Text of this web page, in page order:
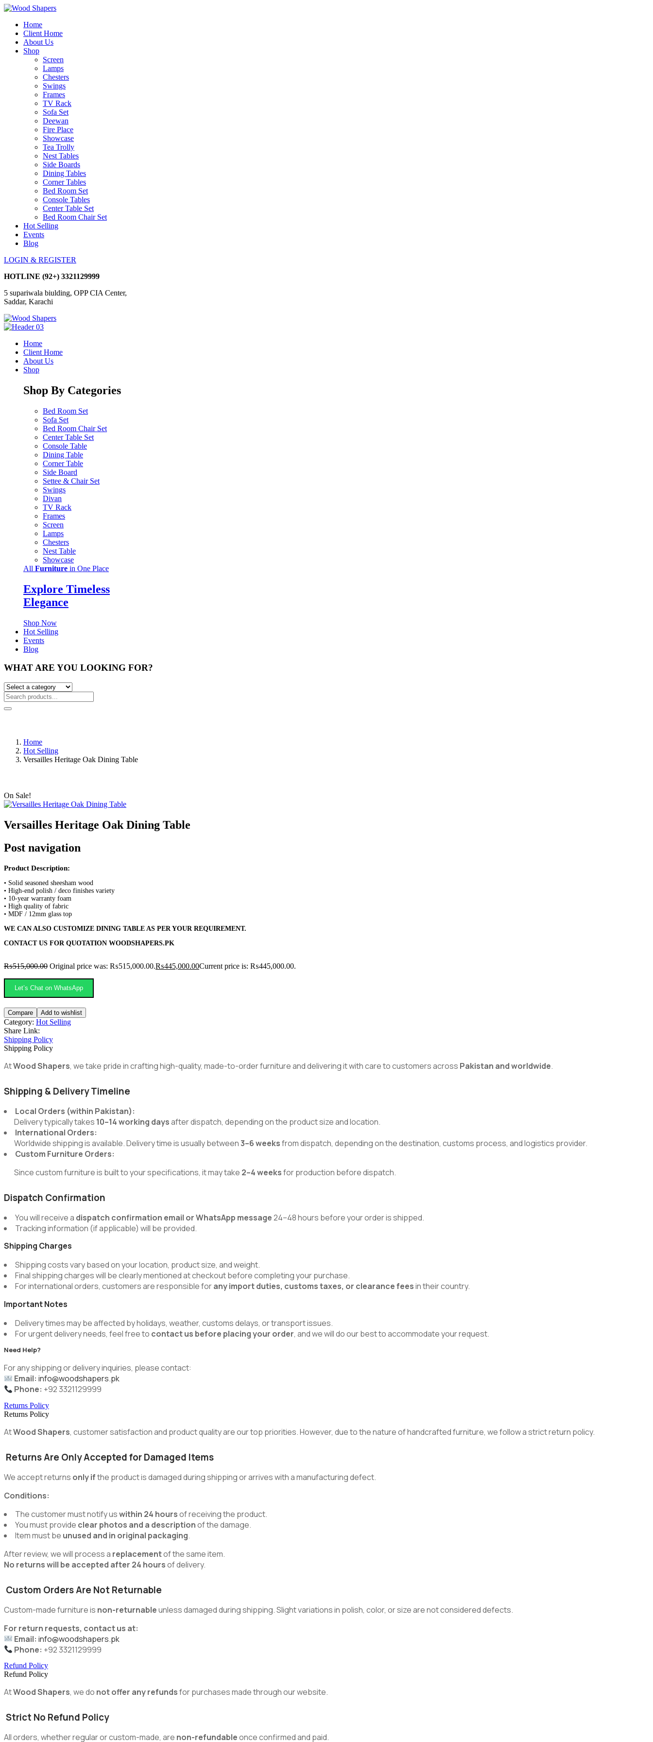
Home
Client Home
About Us
Shop
Screen
Lamps
Chesters
Swings
Frames
TV Rack
Sofa Set
Deewan
Fire Place
Showcase
Tea Trolly
Nest Tables
Side Boards
Dining Tables
Corner Tables
Bed Room Set
Console Tables
Center Table Set
Bed Room Chair Set
Hot Selling
Events
Blog
LOGIN & REGISTER
HOTLINE (92+) 3321129999
5 supariwala biulding, OPP CIA Center,
Saddar, Karachi
Home
Client Home
About Us
Shop
Shop By Categories
Bed Room Set
Sofa Set
Bed Room Chair Set
Center Table Set
Console Table
Dining Table
Corner Table
Side Board
Settee & Chair Set
Swings
Divan
TV Rack
Frames
Screen
Lamps
Chesters
Nest Table
Showcase
All Furniture in One Place
Explore Timeless
Elegance
Shop Now
Hot Selling
Events
Blog
WHAT ARE YOU LOOKING FOR?
Home
Hot Selling
Versailles Heritage Oak Dining Table
On Sale!
Versailles Heritage Oak Dining Table
Post navigation
₨515,000.00 Original price was: ₨515,000.00.₨445,000.00Current price is: ₨445,000.00.
Let’s Chat on WhatsApp
Product Description:
• Solid seasoned sheesham wood
• High-end polish / deco finishes variety
• 10-year warranty foam
• High quality of fabric
• MDF / 12mm glass top
WE CAN ALSO CUSTOMIZE DINING TABLE AS PER YOUR REQUIREMENT.
CONTACT US FOR QUOTATION WOODSHAPERS.PK
Compare Add to wishlist
Category: Hot Selling
Share Link:
Shipping Policy
Shipping Policy
AtWood Shapers, we take pride in crafting high-quality, made-to-order furniture and delivering it with care to customers across Pakistan and worldwide.
Shipping & Delivery Timeline
Local Orders (within Pakistan):
Delivery typically takes 10–14 working daysafter dispatch, depending on the product size and location.
International Orders:
Worldwide shipping is available. Delivery time is usually between3–6 weeksfrom dispatch, depending on the destination, customs process, and logistics provider.
Custom Furniture Orders:
Since custom furniture is built to your specifications, it may take 2–4 weeksfor production before dispatch.
Dispatch Confirmation
You will receive a dispatch confirmation email or WhatsApp message24–48 hours before your order is shipped.
Tracking information (if applicable) will be provided.
Shipping Charges
Shipping costs vary based on your location, product size, and weight.
Final shipping charges will be clearly mentioned at checkout before completing your purchase.
For international orders, customers are responsible forany import duties, customs taxes, or clearance feesin their country.
Important Notes
Delivery times may be affected by holidays, weather, customs delays, or transport issues.
For urgent delivery needs, feel free to contact us before placing your order, and we will do our best to accommodate your request.
Need Help?
For any shipping or delivery inquiries, please contact:
Email: info@woodshapers.pk
Phone: +92 3321129999
Returns Policy
Returns Policy
AtWood Shapers, customer satisfaction and product quality are our top priorities. However, due to the nature of handcrafted furniture, we follow a strict return policy.
Returns Are Only Accepted for Damaged Items
We accept returns only ifthe product is damaged during shipping or arrives with a manufacturing defect.
Conditions:
The customer must notify uswithin 24 hoursof receiving the product.
You must provide clear photos and a descriptionof the damage.
Item must be unused and in original packaging.
After review, we will process a replacementof the same item.
No returns will be accepted after 24 hoursof delivery.
Custom Orders Are Not Returnable
Custom-made furniture is non-returnableunless damaged during shipping. Slight variations in polish, color, or size are not considered defects.
For return requests, contact us at:
Email: info@woodshapers.pk
Phone: +92 3321129999
Refund Policy
Refund Policy
AtWood Shapers, we do not offer any refundsfor purchases made through our website.
Strict No Refund Policy
All orders, whether regular or custom-made, are non-refundableonce confirmed and paid.